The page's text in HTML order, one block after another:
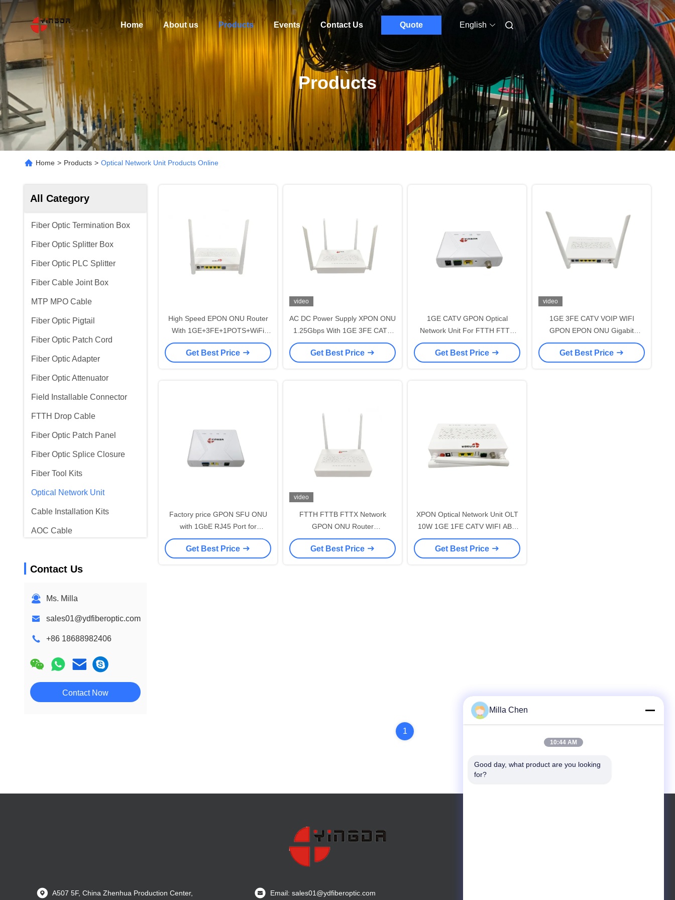
Home About us Products Events Contact Us Quote English
Products
Home > Products > Optical Network Unit Products Online
All Category
Fiber Optic Termination Box
Fiber Optic Splitter Box
Fiber Optic PLC Splitter
Fiber Cable Joint Box
MTP MPO Cable
Fiber Optic Pigtail
Fiber Optic Patch Cord
Fiber Optic Adapter
Fiber Optic Attenuator
Field Installable Connector
FTTH Drop Cable
Fiber Optic Patch Panel
Fiber Optic Splice Closure
Fiber Tool Kits
Optical Network Unit
Cable Installation Kits
AOC Cable
WDM CWDM DWDM
Contact Us
Ms. Milla
sales01@ydfiberoptic.com
+86 18688982406
Contact Now
High Speed EPON ONU Router
With 1GE+3FE+1POTS+WiFi
2.4G 300M For FTTH
Get Best Price
video
AC DC Power Supply XPON ONU
1.25Gbps With 1GE 3FE CATV
VOIP AC WIFI
Get Best Price
1GE CATV GPON Optical
Network Unit For FTTH FTTB
FTTX Network 1 Year Warranty
Get Best Price
video
1GE 3FE CATV VOIP WIFI
GPON EPON ONU Gigabit
Passive Optical Network
Get Best Price
Factory price GPON SFU ONU
with 1GbE RJ45 Port for
OLT/Switch 10/100/1000Mbps
Get Best Price
video
FTTH FTTB FTTX Network
GPON ONU Router
1GE+3FE+VOIP+WIFI ABS
Material
Get Best Price
XPON Optical Network Unit OLT
10W 1GE 1FE CATV WIFI ABS
Case
Get Best Price
1
A507 5F, China Zhenhua Production Center, Email: sales01@ydfiberoptic.com
Milla Chen
10:44 AM
Good day, what product are you looking
for?